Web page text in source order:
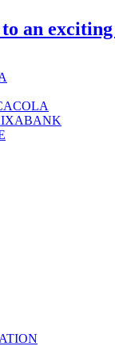
an exciting